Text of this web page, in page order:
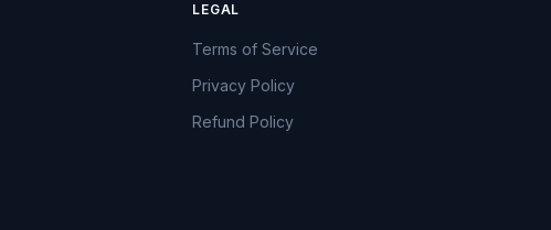
LEGAL
Terms of Service
Privacy Policy
Refund Policy